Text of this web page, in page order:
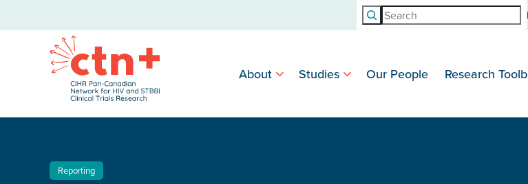
Search
About Studies Our People Research
Reporting